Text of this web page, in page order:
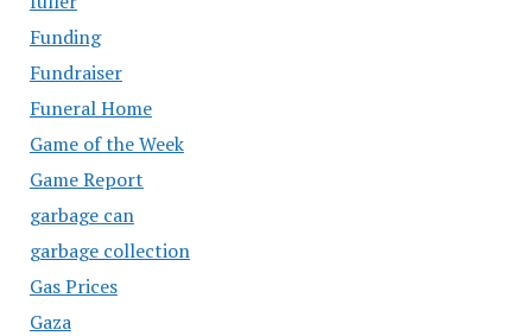
Funding
Fundraiser
Funeral Home
Game of the Week
Game Report
garbage can
garbage collection
Gas Prices
Gaza